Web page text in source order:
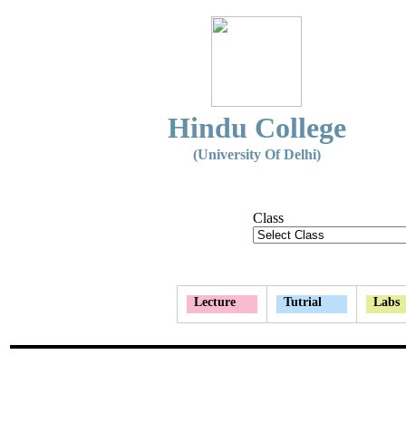
Hindu College
(University Of Delhi)
Class
Lecture Tutrial Labs